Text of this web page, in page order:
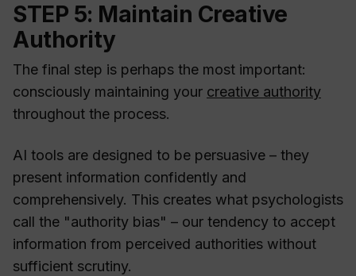
STEP 5: Maintain Creative
Authority
The final step is perhaps the most important:
consciously maintaining your creative authority
throughout the process.
AI tools are designed to be persuasive – they
present information confidently and
comprehensively. This creates what psychologists
call the "authority bias" – our tendency to accept
information from perceived authorities without
sufficient scrutiny.